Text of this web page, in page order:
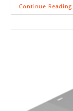
Continue Reading